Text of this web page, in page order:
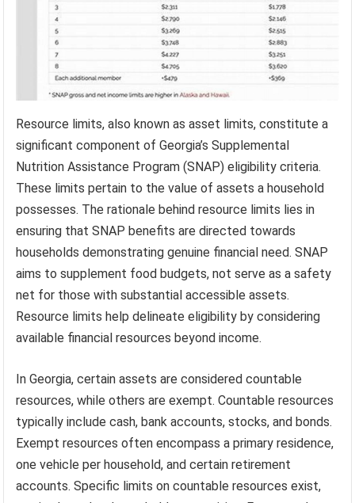
Resource limits, also known as asset limits, constitute a
significant component of Georgia’s Supplemental
Nutrition Assistance Program (SNAP) eligibility criteria.
These limits pertain to the value of assets a household
possesses. The rationale behind resource limits lies in
ensuring that SNAP benefits are directed towards
households demonstrating genuine financial need. SNAP
aims to supplement food budgets, not serve as a safety
net for those with substantial accessible assets.
Resource limits help delineate eligibility by considering
available financial resources beyond income.
In Georgia, certain assets are considered countable
resources, while others are exempt. Countable resources
typically include cash, bank accounts, stocks, and bonds.
Exempt resources often encompass a primary residence,
one vehicle per household, and certain retirement
accounts. Specific limits on countable resources exist,